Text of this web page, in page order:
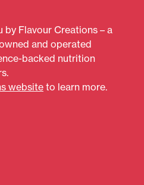
Flavour Creations – a
and operated
backed nutrition
website to learn more.